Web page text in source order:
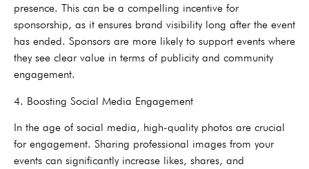
presence. This can be a compelling incentive for
sponsorship, as it ensures brand visibility long after the event
has ended. Sponsors are more likely to support events where
they see clear value in terms of publicity and community
engagement.
4. Boosting Social Media Engagement
In the age of social media, high-quality photos are crucial
for engagement. Sharing professional images from your
events can significantly increase likes, shares, and